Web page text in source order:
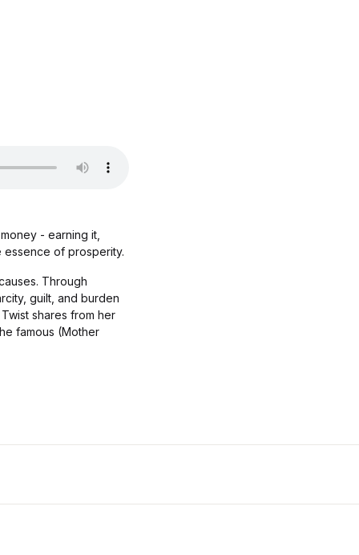
- earning it,
essence of prosperity.
Through
guilt, and burden
shares from her
famous (Mother